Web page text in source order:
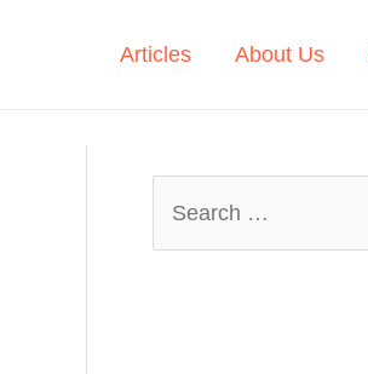
Articles About Us